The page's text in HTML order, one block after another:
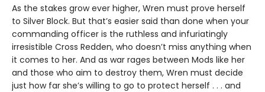
As the stakes grow ever higher, Wren must prove herself
to Silver Block. But that’s easier said than done when your
commanding officer is the ruthless and infuriatingly
irresistible Cross Redden, who doesn’t miss anything when
it comes to her. And as war rages between Mods like her
and those who aim to destroy them, Wren must decide
just how far she’s willing to go to protect herself . . . and